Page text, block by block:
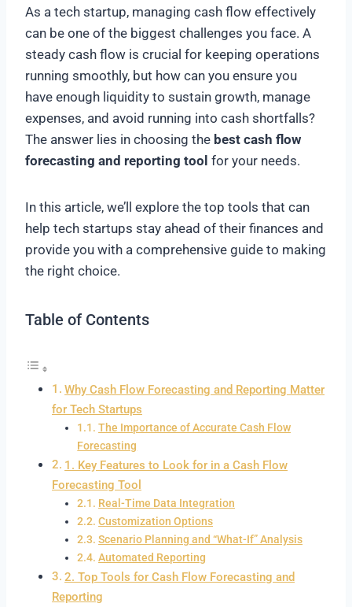
As a tech startup, managing cash flow effectively
can be one of the biggest challenges you face. A
steady cash flow is crucial for keeping operations
running smoothly, but how can you ensure you
have enough liquidity to sustain growth, manage
expenses, and avoid running into cash shortfalls?
The answer lies in choosing the best cash flow
forecasting and reporting tool for your needs.
In this article, we’ll explore the top tools that can
help tech startups stay ahead of their finances and
provide you with a comprehensive guide to making
the right choice.
Table of Contents
Why Cash Flow Forecasting and Reporting Matter
for Tech Startups
The Importance of Accurate Cash Flow
Forecasting
1. Key Features to Look for in a Cash Flow
Forecasting Tool
Real-Time Data Integration
Customization Options
Scenario Planning and “What-If” Analysis
Automated Reporting
2. Top Tools for Cash Flow Forecasting and
Reporting